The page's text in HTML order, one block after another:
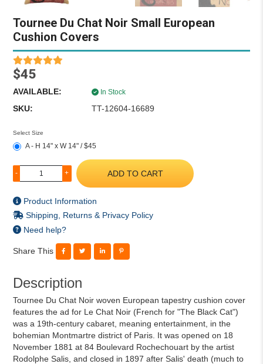
Tournee Du Chat Noir Small European
Cushion Covers
$45
AVAILABLE: In Stock
SKU: TT-12604-16689
Select Size
A - H 14" x W 14" / $45
- + ADD TO CART
Product Information
Shipping, Returns & Privacy Policy
Need help?
Share This
Description
Tournee Du Chat Noir woven European tapestry cushion cover
features the ad for Le Chat Noir (French for "The Black Cat")
was a 19th-century cabaret, meaning entertainment, in the
bohemian Montmartre district of Paris. It was opened on 18
November 1881 at 84 Boulevard Rochechouart by the artist
Rodolphe Salis, and closed in 1897 after Salis' death (much to